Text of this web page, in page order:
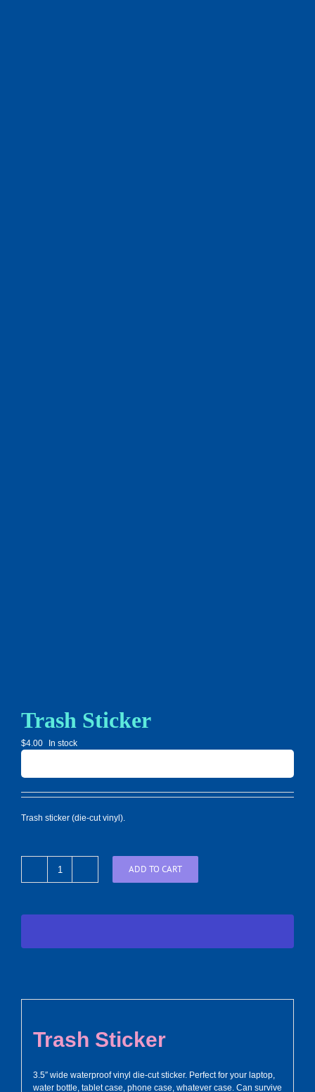
Trash Sticker
$4.00 In stock
Trash sticker (die-cut vinyl).
Trash
ADD TO CART
Trash Sticker
3.5″ wide waterproof vinyl die-cut sticker. Perfect for your laptop,
water bottle, tablet case, phone case, whatever case. Can survive